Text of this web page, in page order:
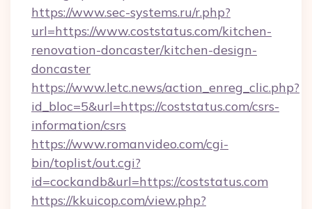
https://www.sec-systems.ru/r.php?
url=https://www.coststatus.com/kitchen-
renovation-doncaster/kitchen-design-
doncaster
https://www.letc.news/action_enreg_clic.php?
id_bloc=5&url=https://coststatus.com/csrs-
information/csrs
https://www.romanvideo.com/cgi-
bin/toplist/out.cgi?
id=cockandb&url=https://coststatus.com
https://kkuicop.com/view.php?